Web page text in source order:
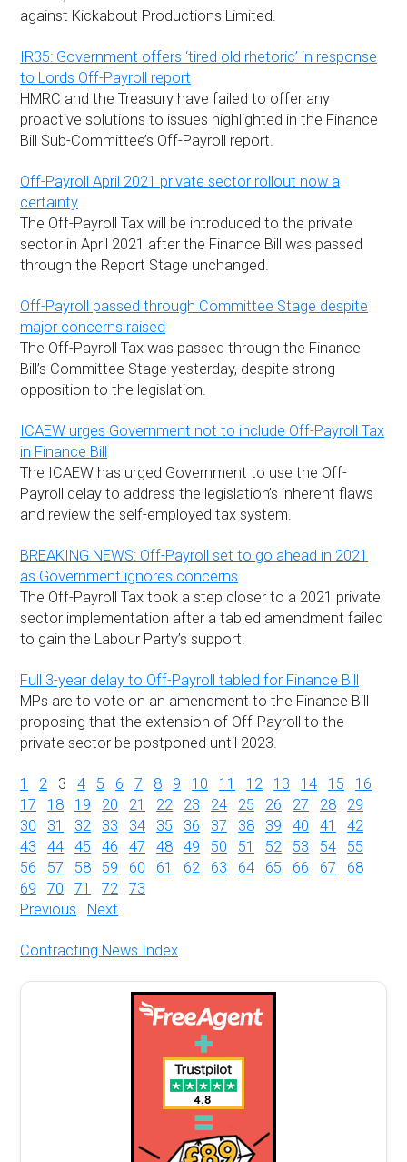
against Kickabout Productions Limited.
IR35: Government offers ‘tired old rhetoric’ in response
to Lords Off-Payroll report
HMRC and the Treasury have failed to offer any
proactive solutions to issues highlighted in the Finance
Bill Sub-Committee’s Off-Payroll report.
Off-Payroll April 2021 private sector rollout now a
certainty
The Off-Payroll Tax will be introduced to the private
sector in April 2021 after the Finance Bill was passed
through the Report Stage unchanged.
Off-Payroll passed through Committee Stage despite
major concerns raised
The Off-Payroll Tax was passed through the Finance
Bill’s Committee Stage yesterday, despite strong
opposition to the legislation.
ICAEW urges Government not to include Off-Payroll Tax
in Finance Bill
The ICAEW has urged Government to use the Off-
Payroll delay to address the legislation’s inherent flaws
and review the self-employed tax system.
BREAKING NEWS: Off-Payroll set to go ahead in 2021
as Government ignores concerns
The Off-Payroll Tax took a step closer to a 2021 private
sector implementation after a tabled amendment failed
to gain the Labour Party’s support.
Full 3-year delay to Off-Payroll tabled for Finance Bill
MPs are to vote on an amendment to the Finance Bill
proposing that the extension of Off-Payroll to the
private sector be postponed until 2023.
1 2 3 4 5 6 7 8 9 10 11 12 13 14 15
16
17
18 19 20 21 22 23 24 25 26 27 28
29
30
31 32 33 34 35 36 37 38 39 40 41
42
43
44 45 46 47 48 49 50 51 52 53 54
55
56
57 58 59 60 61 62 63 64 65 66 67
68
69
70 71 72
73
Previous
Next
Contracting News Index